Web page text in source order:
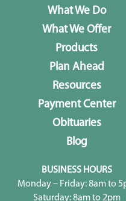
What We Do
What We Offer
Products
Plan Ahead
Resources
Payment Center
Obituaries
Blog
BUSINESS HOURS
Monday – Friday: 8am to
Saturday: 8am to 2pm